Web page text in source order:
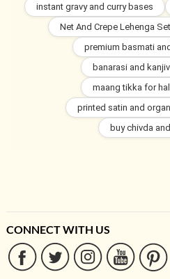
instant gravy and curry bases
Net And Crepe Lehenga
premium basmati
banarasi and
maang tikka for
printed satin and
buy chivda
CONNECT WITH US